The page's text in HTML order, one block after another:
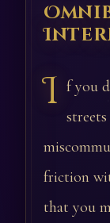
I f you
friction
that you